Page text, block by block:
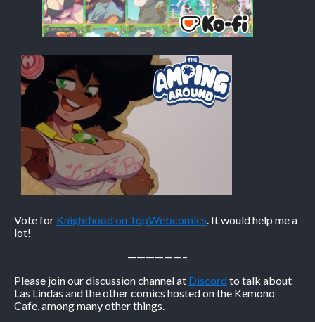
Vote for Knighthood on TopWebcomics. It would help me a
lot!
——————–
Please join our discussion channel at Discord to talk about
Las Lindas and the other comics hosted on the Kemono
Cafe, among many other things.